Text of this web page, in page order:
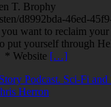
T. Brophy
d8992bda-46ed-
want to reclaim
put yourself through
Website […]